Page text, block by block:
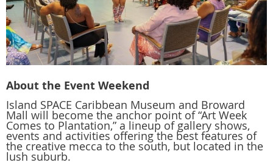
About the Event Weekend
Island SPACE Caribbean Museum and Broward
Mall will become the anchor point of “Art Week
Comes to Plantation,” a lineup of gallery shows,
events and activities offering the best features of
the creative mecca to the south, but located in the
lush suburb.